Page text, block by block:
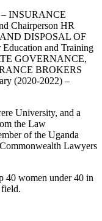
– INSURANCE
Chairperson HR
DISPOSAL OF
and Training
GOVERNANCE,
BROKERS
(2020-2022) –
University, and a
the Law
of the Uganda
Lawyers
40 women under 40 in